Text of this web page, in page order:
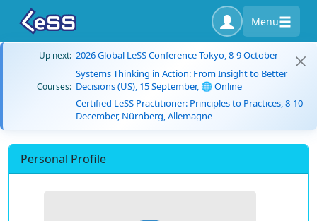
Menu
Up next: 2026 Global LeSS Conference Tokyo, 8-9 October
Courses:
Systems Thinking in Action: From Insight to Better
Decisions (US), 15 September, 🌐 Online
Certified LeSS Practitioner: Principles to Practices, 8-10
December, Nürnberg, Allemagne
Personal Profile